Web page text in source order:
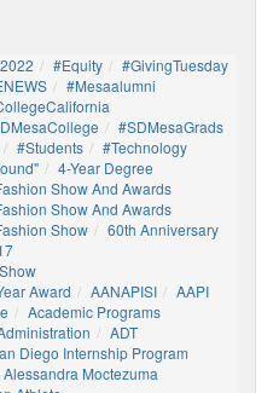
#Equity
#GivingTuesday
#mesaalumni
#SDMesaGrads
#students
#technology
4-Year Degree
Show And Awards
Show And Awards
Show
60th Anniversary
Award
AANAPISI
AAPI
Academic Programs
ADT
Diego Internship Program
Alessandra Moctezuma